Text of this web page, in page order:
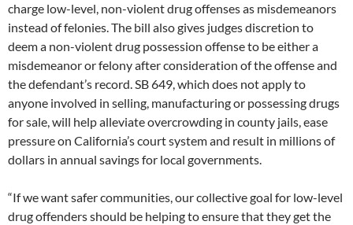
charge low-level, non-violent drug offenses as misdemeanors
instead of felonies. The bill also gives judges discretion to
deem a non-violent drug possession offense to be either a
misdemeanor or felony after consideration of the offense and
the defendant’s record. SB 649, which does not apply to
anyone involved in selling, manufacturing or possessing drugs
for sale, will help alleviate overcrowding in county jails, ease
pressure on California’s court system and result in millions of
dollars in annual savings for local governments.
“If we want safer communities, our collective goal for low-level
drug offenders should be helping to ensure that they get the